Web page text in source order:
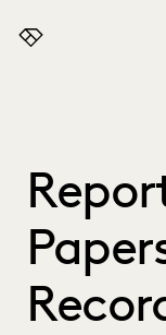
Everlaw